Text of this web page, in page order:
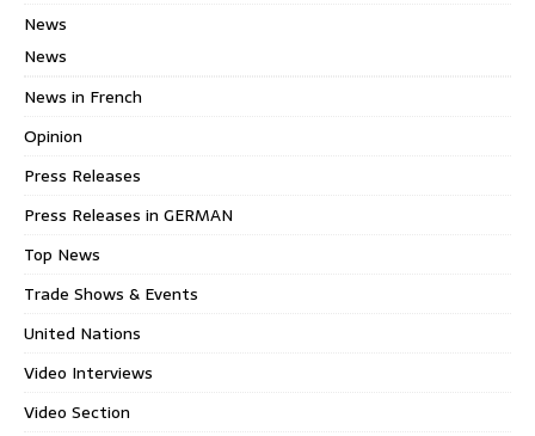
News
News
News in French
Opinion
Press Releases
Press Releases in GERMAN
Top News
Trade Shows & Events
United Nations
Video Interviews
Video Section